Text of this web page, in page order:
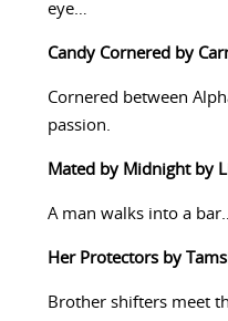
eye…
Candy Cornered by
Cornered between
passion.
Mated by Midnight by
A man walks into a
Her Protectors by
Brother shifters meet